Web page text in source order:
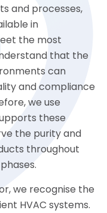
and processes,
in
the most
that the
can
and compliance
we use
these
the purity and
throughout
we recognise the
HVAC systems.